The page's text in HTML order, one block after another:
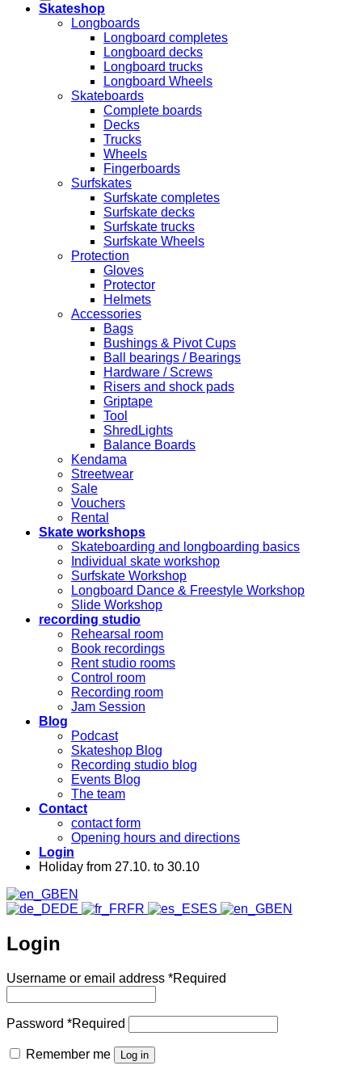
Skateshop
Longboards
Longboard completes
Longboard decks
Longboard trucks
Longboard Wheels
Skateboards
Complete boards
Decks
Trucks
Wheels
Fingerboards
Surfskates
Surfskate completes
Surfskate decks
Surfskate trucks
Surfskate Wheels
Protection
Gloves
Protector
Helmets
Accessories
Bags
Bushings & Pivot Cups
Ball bearings / Bearings
Hardware / Screws
Risers and shock pads
Griptape
Tool
ShredLights
Balance Boards
Kendama
Streetwear
Sale
Vouchers
Rental
Skate workshops
Skateboarding and longboarding basics
Individual skate workshop
Surfskate Workshop
Longboard Dance & Freestyle Workshop
Slide Workshop
recording studio
Rehearsal room
Book recordings
Rent studio rooms
Control room
Recording room
Jam Session
Blog
Podcast
Skateshop Blog
Recording studio blog
Events Blog
The team
Contact
contact form
Opening hours and directions
Login
Holiday from 27.10. to 30.10
EN
DE
FR ES EN
Login
Username or email address *Required
Password *Required
Remember me Log in